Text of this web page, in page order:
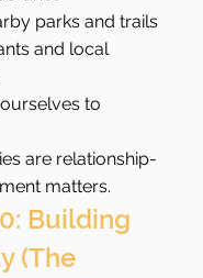
parks and trails
and local
to
are relationship-
matters.
Building
(The